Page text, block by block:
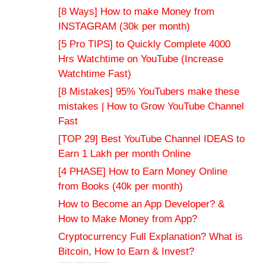
[8 Ways] How to make Money from
INSTAGRAM (30k per month)
[5 Pro TIPS] to Quickly Complete 4000
Hrs Watchtime on YouTube (Increase
Watchtime Fast)
[8 Mistakes] 95% YouTubers make these
mistakes | How to Grow YouTube Channel
Fast
[TOP 29] Best YouTube Channel IDEAS to
Earn 1 Lakh per month Online
[4 PHASE] How to Earn Money Online
from Books (40k per month)
How to Become an App Developer? &
How to Make Money from App?
Cryptocurrency Full Explanation? What is
Bitcoin, How to Earn & Invest?